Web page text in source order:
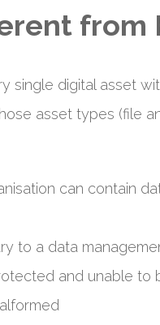
from
single digital asset
asset types (file
can contain
to a data
and unable to